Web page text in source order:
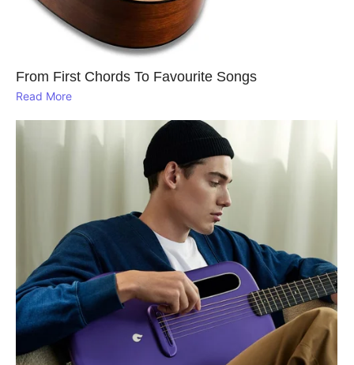
From First Chords To Favourite Songs
Read More